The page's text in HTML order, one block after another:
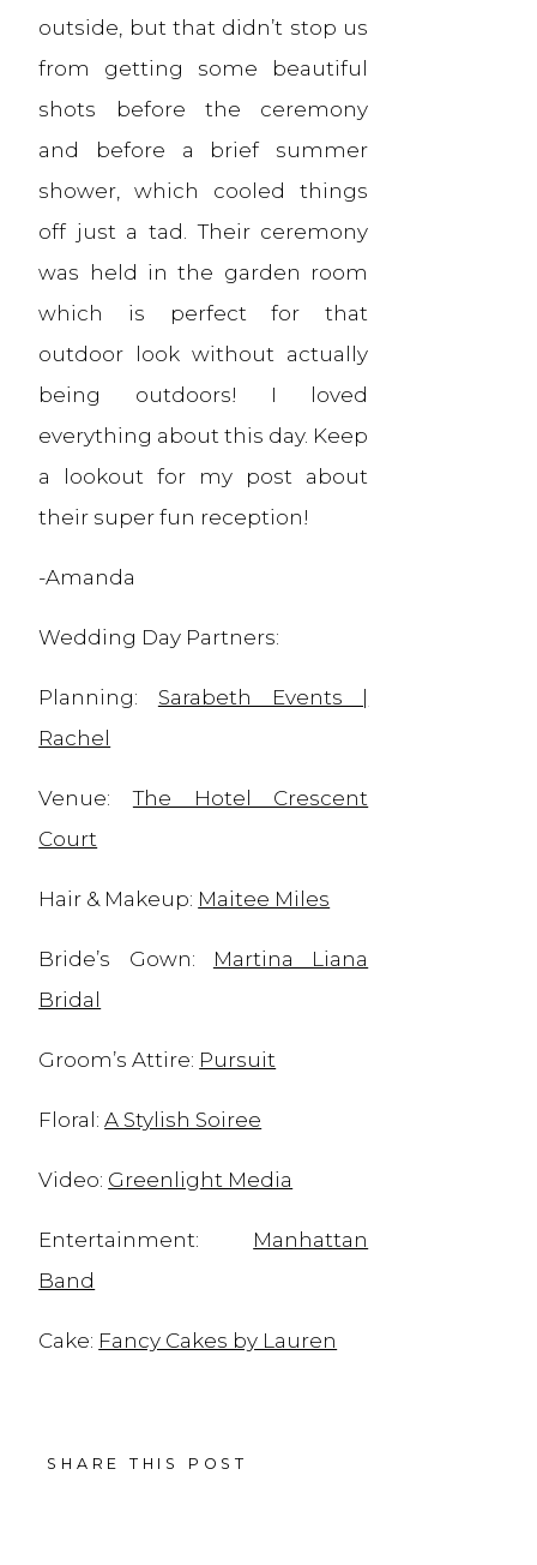
outside, but that didn’t stop us
from getting some beautiful
shots before the ceremony
and before a brief summer
shower, which cooled things
off just a tad. Their ceremony
was held in the garden room
which is perfect for that
outdoor look without actually
being outdoors! I loved
everything about this day. Keep
a lookout for my post about
their super fun reception!
-Amanda
Wedding Day Partners:
Planning: Sarabeth Events |
Rachel
Venue:The Hotel Crescent
Court
Hair & Makeup: Maitee Miles
Bride’s Gown:
Martina Liana
Bridal
Groom’s Attire: Pursuit
Floral:A Stylish Soiree
Video: Greenlight Media
Entertainment: Manhattan
Band
Cake: Fancy Cakes by Lauren
SHARE THIS POST